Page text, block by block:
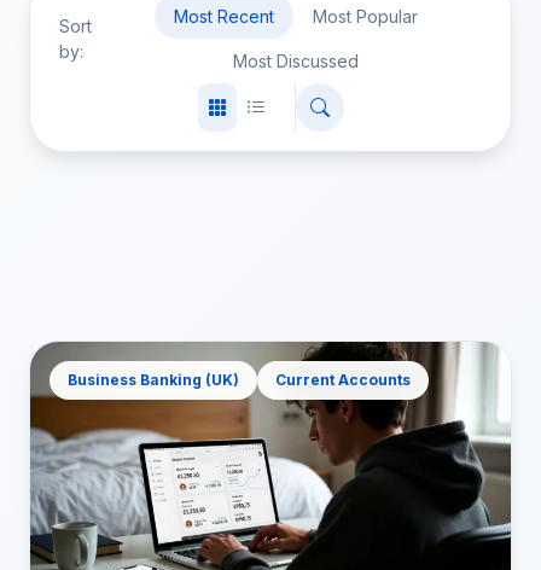
Sort
by:
Most Recent Most Popular
Most Discussed
Business Banking (UK) Current Accounts